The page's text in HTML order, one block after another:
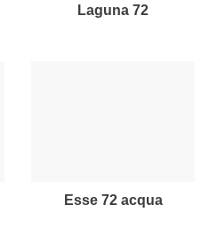
laguna 72
esse 72 acqua